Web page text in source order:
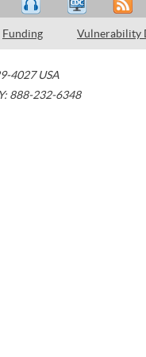
Funding Vulnerability
4027 USA
888-232-6348